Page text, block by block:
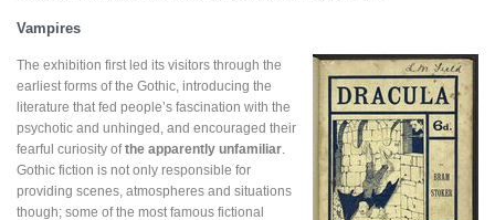
Vampires
The exhibition first led its visitors through the
earliest forms of the Gothic, introducing the
literature that fed people’s fascination with the
psychotic and unhinged, and encouraged their
fearful curiosity ofthe apparently unfamiliar
Gothic fiction is not only responsible for
providing scenes, atmospheres and situations
though; some of the most famous fictional